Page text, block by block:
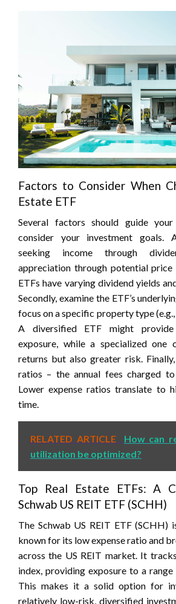
Factors to Consider When
Estate ETF
Several factors should guide your
consider your investment goals.
seeking income through
appreciation through potential
ETFs have varying dividend yields
Secondly, examine the ETF’s
focus on a specific property type
A diversified ETF might
exposure, while a specialized one
returns but also greater risk.
ratios – the annual fees charged to
Lower expense ratios translate to
time.
RELATED ARTICLE
How can
utilization be optimized?
Top Real Estate ETFs: A
Schwab US REIT ETF (SCHH)
The Schwab US REIT ETF (SCHH)
known for its low expense ratio and
across the US REIT market. It
index, providing exposure to a
This makes it a solid option for
relatively low-risk, diversified